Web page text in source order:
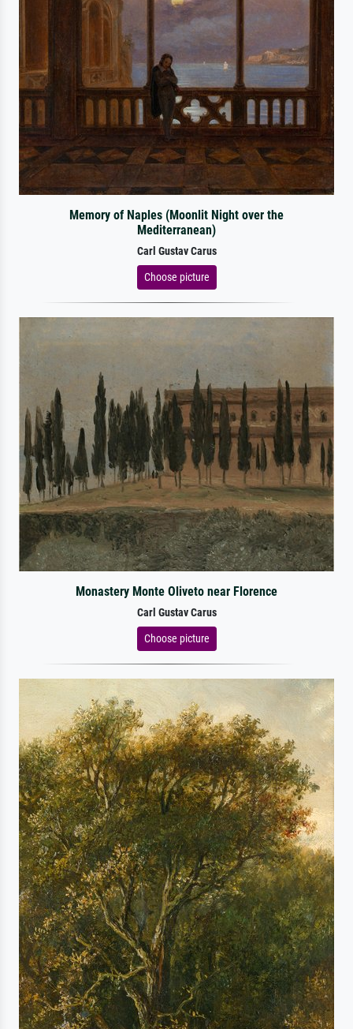
Memory of Naples (Moonlit Night over the
Mediterranean)
Carl Gustav Carus
Choose picture
Monastery Monte Oliveto near Florence
Carl Gustav Carus
Choose picture